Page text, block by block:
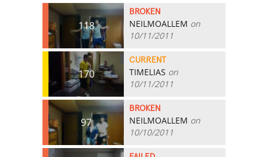
118
BROKEN
NEILMOALLEM on
10/11/2011
170
CURRENT
TIMELIAS on
10/11/2011
97
BROKEN
NEILMOALLEM on
10/10/2011